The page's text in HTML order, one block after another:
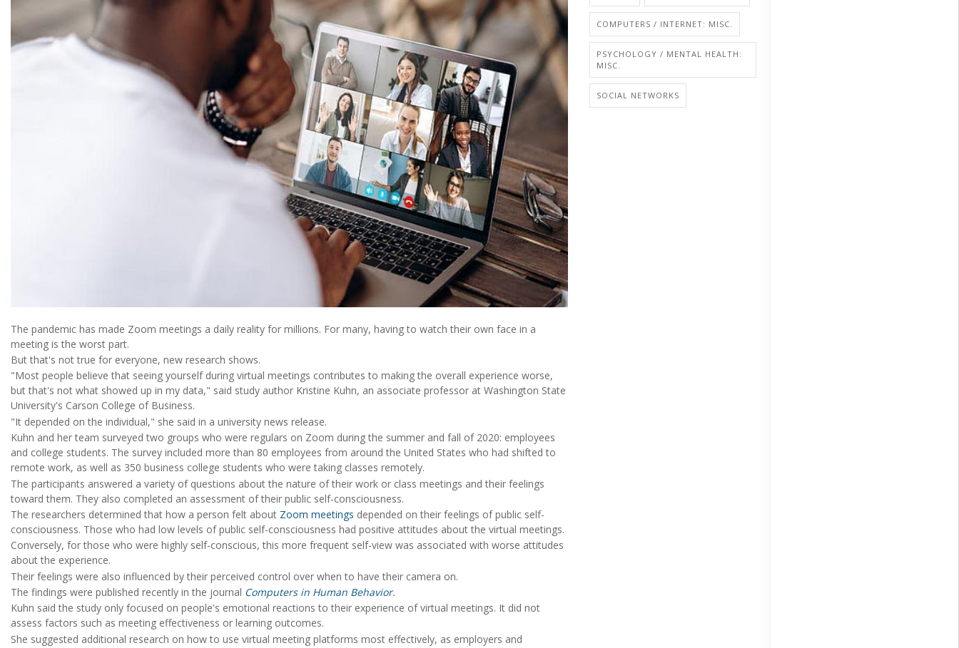
The pandemic has made Zoom meetings a daily reality for millions. For many, having to watch their own face in a
meeting is the worst part.
But that's not true for everyone, new research shows.
"Most people believe that seeing yourself during virtual meetings contributes to making the overall experience worse,
but that's not what showed up in my data," said study author Kristine Kuhn, an associate professor at Washington State
University's Carson College of Business.
"It depended on the individual," she said in a university news release.
Kuhn and her team surveyed two groups who were regulars on Zoom during the summer and fall of 2020: employees
and college students. The survey included more than 80 employees from around the United States who had shifted to
remote work, as well as 350 business college students who were taking classes remotely.
The participants answered a variety of questions about the nature of their work or class meetings and their feelings
toward them. They also completed an assessment of their public self-consciousness.
The researchers determined that how a person felt about Zoom meetings depended on their feelings of public self-
consciousness. Those who had low levels of public self-consciousness had positive attitudes about the virtual meetings.
Conversely, for those who were highly self-conscious, this more frequent self-view was associated with worse attitudes
about the experience.
Their feelings were also influenced by their perceived control over when to have their camera on.
The findings were published recently in the journal Computers in Human Behavior.
Kuhn said the study only focused on people's emotional reactions to their experience of virtual meetings. It did not
assess factors such as meeting effectiveness or learning outcomes.
She suggested additional research on how to use virtual meeting platforms most effectively, as employers and
COMPUTERS / INTERNET: MISC.
PSYCHOLOGY / MENTAL HEALTH:
MISC.
SOCIAL NETWORKS